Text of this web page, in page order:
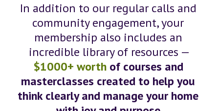
In addition to our regular calls and
community engagement, your
membership also includes an
incredible library of resources —
$1000+ worth of courses and
masterclasses created to help you
think clearly and manage your home